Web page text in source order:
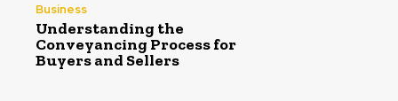
Business
Understanding the
Conveyancing Process for
Buyers and Sellers